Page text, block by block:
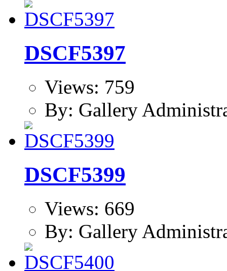
DSCF5397
Views: 759
By: Gallery
DSCF5399
Views: 669
By: Gallery